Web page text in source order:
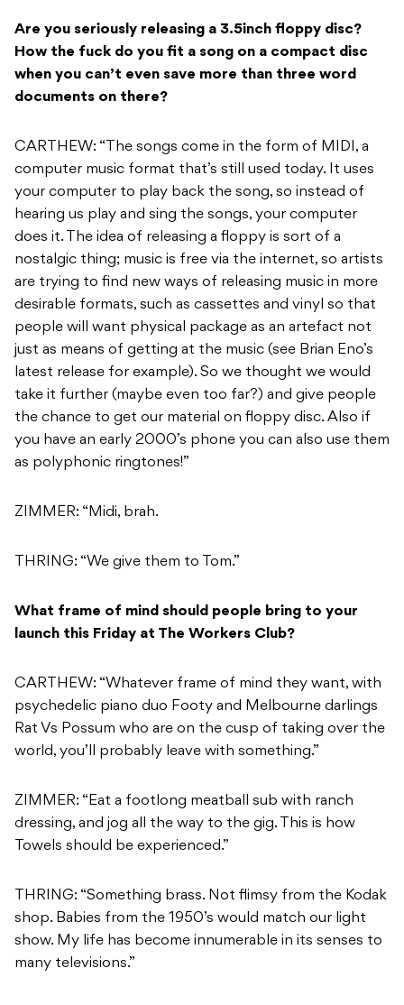
Are you seriously releasing a 3.5inch floppy disc?
How the fuck do you fit a song on a compact disc
when you can’t even save more than three word
documents on there?
CARTHEW: “The songs come in the form of MIDI, a
computer music format that’s still used today. It uses
your computer to play back the song, so instead of
hearing us play and sing the songs, your computer
does it. The idea of releasing a floppy is sort of a
nostalgic thing; music is free via the internet, so artists
are trying to find new ways of releasing music in more
desirable formats, such as cassettes and vinyl so that
people will want physical package as an artefact not
just as means of getting at the music (see Brian Eno’s
latest release for example). So we thought we would
take it further (maybe even too far?) and give people
the chance to get our material on floppy disc. Also if
you have an early 2000’s phone you can also use them
as polyphonic ringtones!”
ZIMMER: “Midi, brah.
THRING: “We give them to Tom.”
What frame of mind should people bring to your
launch this Friday at The Workers Club?
CARTHEW: “Whatever frame of mind they want, with
psychedelic piano duo Footy and Melbourne darlings
Rat Vs Possum who are on the cusp of taking over the
world, you’ll probably leave with something.”
ZIMMER: “Eat a footlong meatball sub with ranch
dressing, and jog all the way to the gig. This is how
Towels should be experienced.”
THRING: “Something brass. Not flimsy from the Kodak
shop. Babies from the 1950’s would match our light
show. My life has become innumerable in its senses to
many televisions.”